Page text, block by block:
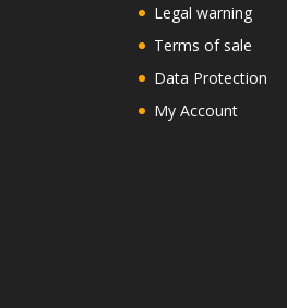
Legal warning
Terms of sale
Data Protection
My Account